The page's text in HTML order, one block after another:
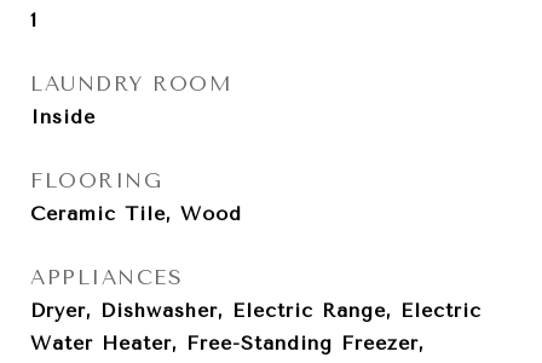
1
LAUNDRY ROOM
Inside
FLOORING
Ceramic Tile, Wood
APPLIANCES
Dryer, Dishwasher, Electric Range, Electric
Water Heater, Free-Standing Freezer,